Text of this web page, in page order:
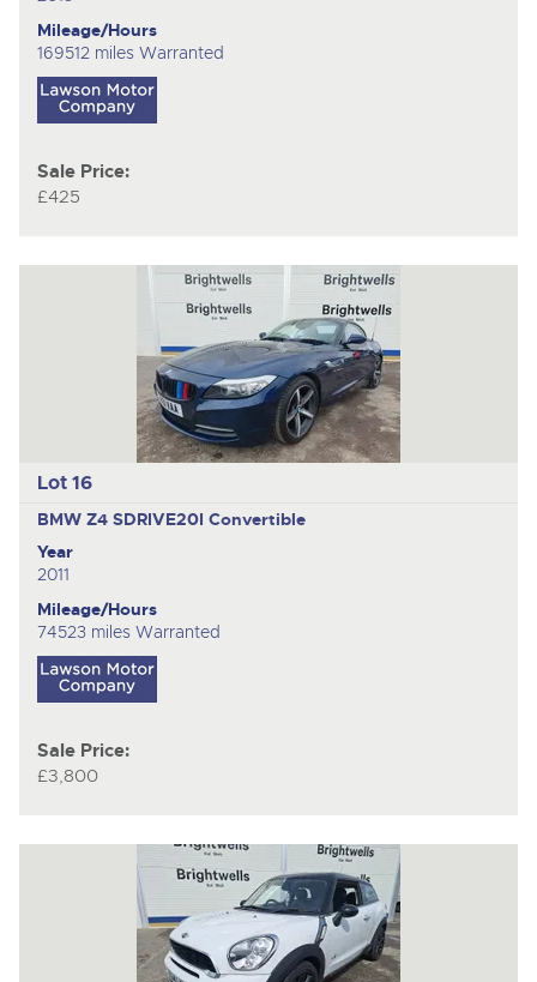
Mileage/Hours
169512 miles Warranted
Sale Price:
£425
Lot 16
BMW Z4 SDRIVE20I Convertible
Year
2011
Mileage/Hours
74523 miles Warranted
Sale Price:
£3,800